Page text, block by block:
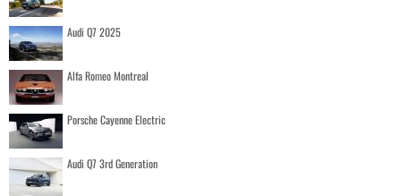
Audi Q7 2025
Alfa Romeo Montreal
Porsche Cayenne Electric
Audi Q7 3rd Generation